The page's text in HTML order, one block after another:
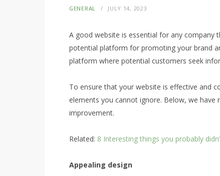
GENERAL JULY 14, 2023
A good website is essential for any company
potential platform for promoting your brand
platform where potential customers seek
To ensure that your website is effective and
elements you cannot ignore. Below, we
improvement.
Related: 8 Interesting things you probably
Appealing design